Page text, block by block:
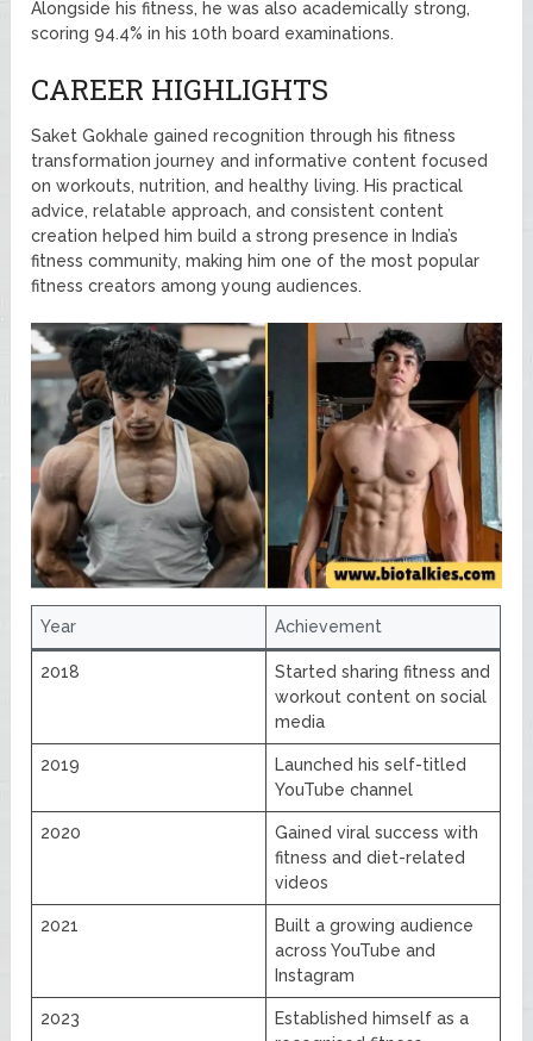
Alongside his fitness, he was also academically strong,
scoring 94.4% in his 10th board examinations.
CAREER HIGHLIGHTS
Saket Gokhale gained recognition through his fitness
transformation journey and informative content focused
on workouts, nutrition, and healthy living. His practical
advice, relatable approach, and consistent content
creation helped him build a strong presence in India’s
fitness community, making him one of the most popular
fitness creators among young audiences.
Year Achievement
2018
Started sharing fitness and
workout content on social
media
2019
Launched his self-titled
YouTube channel
2020
Gained viral success with
fitness and diet-related
videos
2021
Built a growing audience
across YouTube and
Instagram
2023
Established himself as a